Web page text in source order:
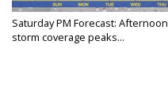
Saturday PM Forecast: Afternoon
storm coverage peaks...